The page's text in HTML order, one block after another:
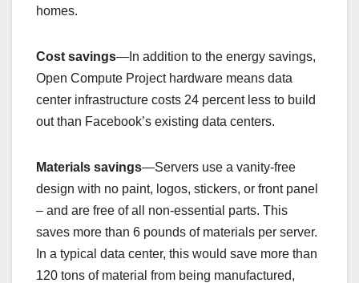
homes.
Cost savings—In addition to the energy savings,
Open Compute Project hardware means data
center infrastructure costs 24 percent less to build
out than Facebook’s existing data centers.
Materials savings—Servers use a vanity-free
design with no paint, logos, stickers, or front panel
– and are free of all non-essential parts. This
saves more than 6 pounds of materials per server.
In a typical data center, this would save more than
120 tons of material from being manufactured,